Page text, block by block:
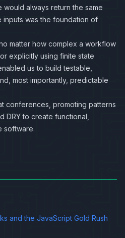
always return the same
inputs was the foundation of
matter how complex a workflow
explicitly using finite state
us to build testable,
most importantly, predictable
conferences, promoting patterns
DRY to create functional,
software.
and the JavaScript Gold Rush